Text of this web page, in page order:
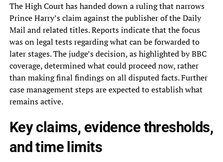
The High Court has handed down a ruling that narrows
Prince Harry’s claim against the publisher of the Daily
Mail and related titles. Reports indicate that the focus
was on legal tests regarding what can be forwarded to
later stages. The judge’s decision, as highlighted by BBC
coverage, determined what could proceed now, rather
than making final findings on all disputed facts. Further
case management steps are expected to establish what
remains active.
Key claims, evidence thresholds,
and time limits